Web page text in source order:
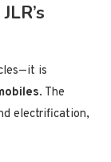
is
. The
electrification,